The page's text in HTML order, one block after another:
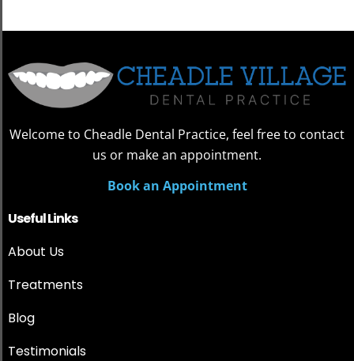
Welcome to Cheadle Dental Practice, feel free to contact
us or make an appointment.
Book an Appointment
Useful Links
About Us
Treatments
Blog
Testimonials